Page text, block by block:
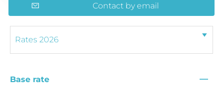
Contact by email
Base rate —